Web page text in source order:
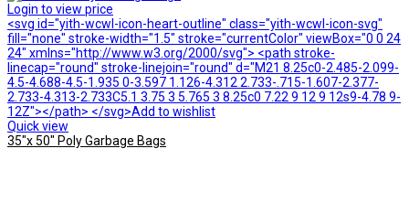
Login to view price
<svg id="yith-wcwl-icon-heart-outline" class="yith-wcwl-icon-svg"
fill="none" stroke-width="1.5" stroke="currentColor" viewBox="0 0 24
24" xmlns="http://www.w3.org/2000/svg"> <path stroke-
linecap="round" stroke-linejoin="round" d="M21 8.25c0-2.485-2.099-
4.5-4.688-4.5-1.935 0-3.597 1.126-4.312 2.733-.715-1.607-2.377-
2.733-4.313-2.733C5.1 3.75 3 5.765 3 8.25c0 7.22 9 12 9 12s9-4.78 9-
12Z"></path> </svg>Add to wishlist
Quick view
35″x 50″ Poly Garbage Bags